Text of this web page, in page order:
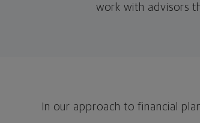
work with advisors
In our approach to financial